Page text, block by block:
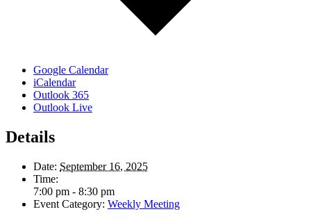
Google Calendar
iCalendar
Outlook 365
Outlook Live
Details
Date: September 16, 2025
Time:
7:00 pm - 8:30 pm
Event Category: Weekly Meeting